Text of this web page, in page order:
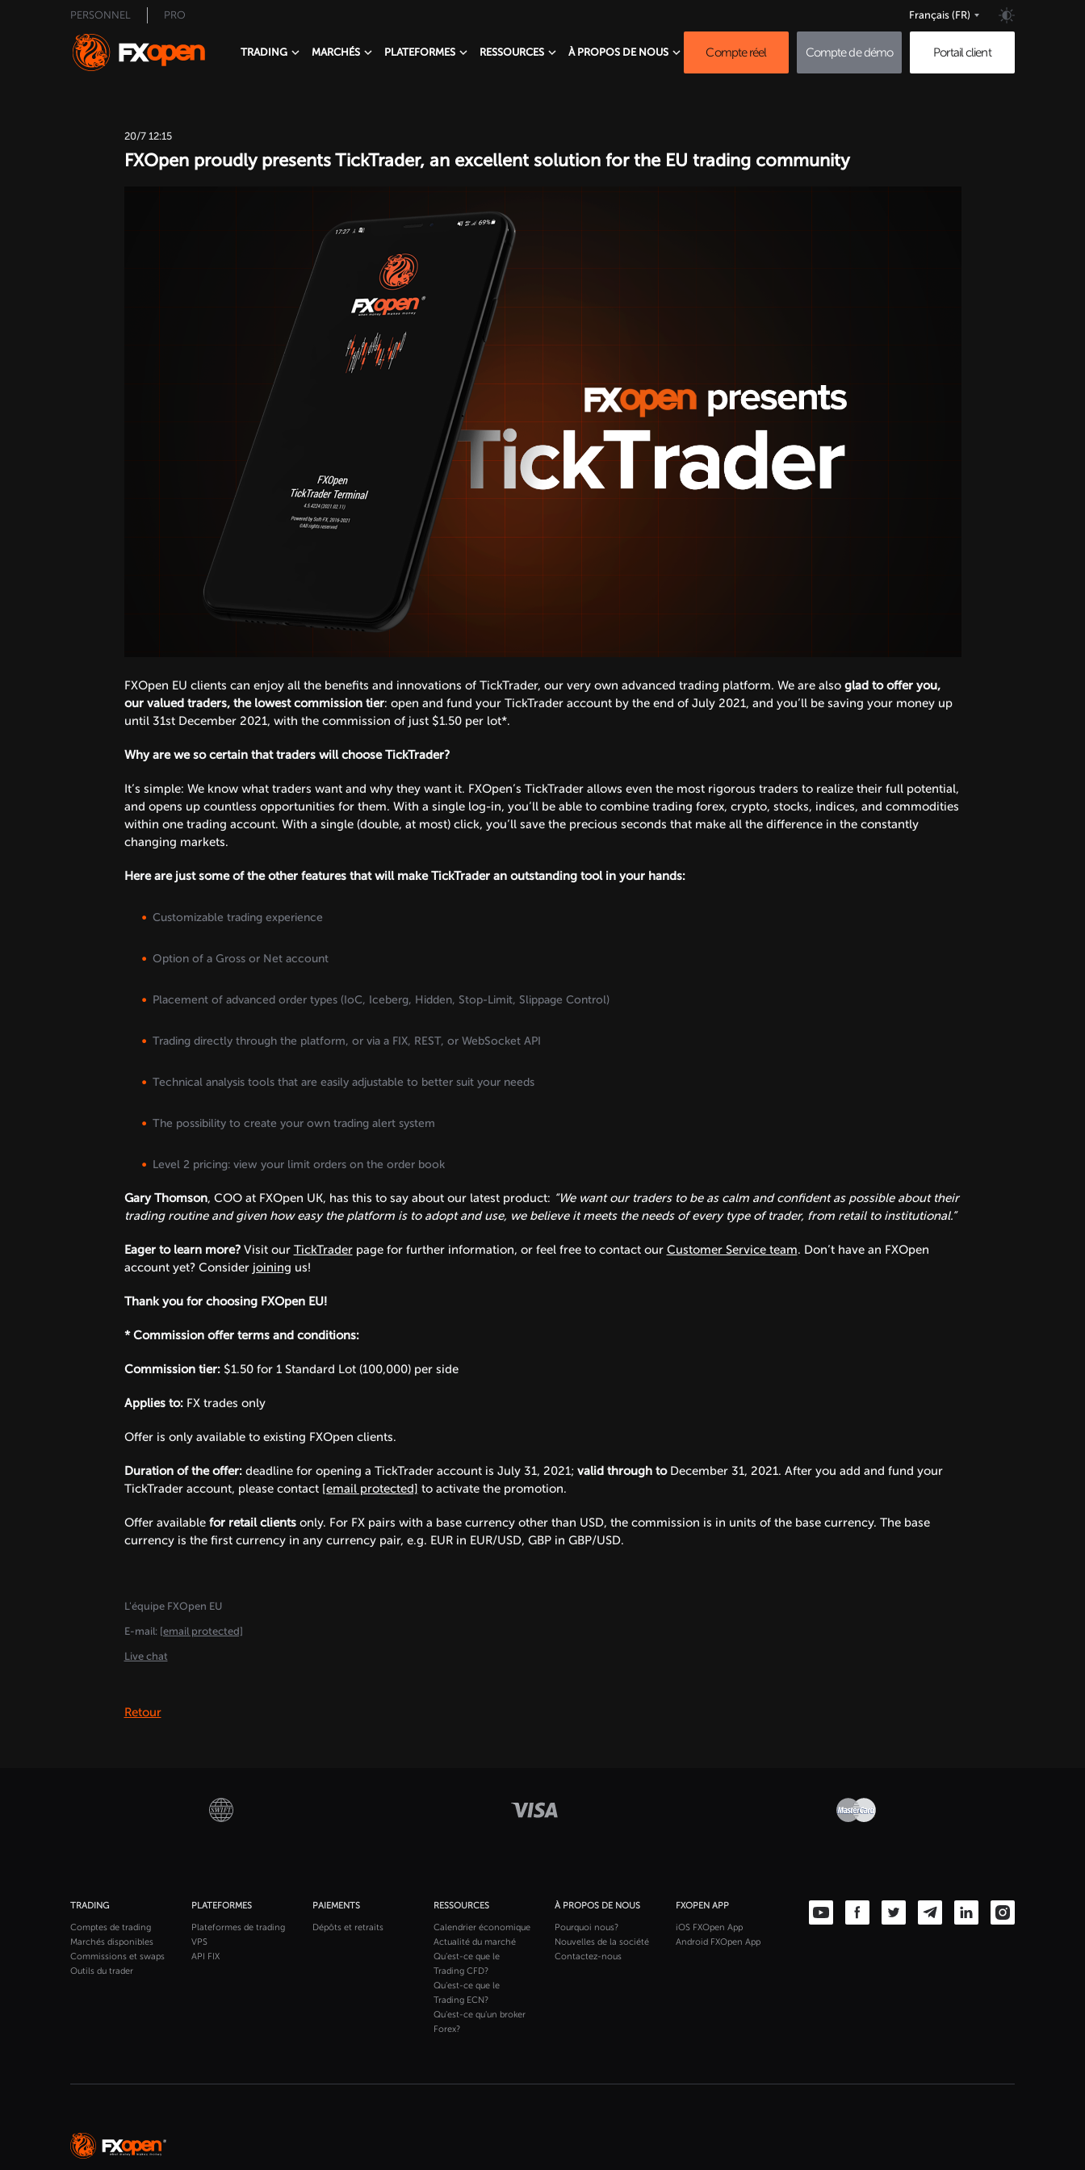
PERSONNEL PRO Français (FR)
TRADING MARCHÉS PLATEFORMES RESSOURCES À PROPOS DE NOUS Compte réel Compte de démo Portail client
20/7 12:15
FXOpen proudly presents TickTrader, an excellent solution for the EU trading community
FXOpen EU clients can enjoy all the benefits and innovations of TickTrader, our very own advanced trading platform. We are also glad to offer you,
our valued traders, the lowest commission tier: open and fund your TickTrader account by the end of July 2021, and you’ll be saving your money up
until 31st December 2021, with the commission of just $1.50 per lot*.
Why are we so certain that traders will choose TickTrader?
It’s simple: We know what traders want and why they want it. FXOpen’s TickTrader allows even the most rigorous traders to realize their full potential,
and opens up countless opportunities for them. With a single log-in, you’ll be able to combine trading forex, crypto, stocks, indices, and commodities
within one trading account. With a single (double, at most) click, you’ll save the precious seconds that make all the difference in the constantly
changing markets.
Here are just some of the other features that will make TickTrader an outstanding tool in your hands:
Customizable trading experience
Option of a Gross or Net account
Placement of advanced order types (IoC, Iceberg, Hidden, Stop-Limit, Slippage Control)
Trading directly through the platform, or via a FIX, REST, or WebSocket API
Technical analysis tools that are easily adjustable to better suit your needs
The possibility to create your own trading alert system
Level 2 pricing: view your limit orders on the order book
Gary Thomson, COO at FXOpen UK, has this to say about our latest product: “We want our traders to be as calm and confident as possible about their
trading routine and given how easy the platform is to adopt and use, we believe it meets the needs of every type of trader, from retail to institutional.”
Eager to learn more?Visit our TickTraderpage for further information, or feel free to contact our Customer Service team. Don’t have an FXOpen
account yet? Consider joining us!
Thank you for choosing FXOpen EU!
* Commission offer terms and conditions:
Commission tier:$1.50 for 1 Standard Lot (100,000) per side
Applies to:FX trades only
Offer is only available to existing FXOpen clients.
Duration of the offer:deadline for opening a TickTrader account is July 31, 2021; valid through to December 31, 2021. After you add and fund your
TickTrader account, please contact [email protected] to activate the promotion.
Offer available for retail clientsonly. For FX pairs with a base currency other than USD, the commission is in units of the base currency. The base
currency is the first currency in any currency pair, e.g. EUR in EUR/USD, GBP in GBP/USD.
L'équipe FXOpen EU
E-mail: [email protected]
Live chat
Retour
TRADING
Comptes de trading
Marchés disponibles
Commissions et swaps
Outils du trader
PLATEFORMES
Plateformes de trading
VPS
API FIX
PAIEMENTS
Dépôts et retraits
RESSOURCES
Calendrier économique
Actualité du marché
Qu'est-ce que le
Trading CFD?
Qu'est-ce que le
Trading ECN?
Qu'est-ce qu'un broker
Forex?
À PROPOS DE NOUS
Pourquoi nous?
Nouvelles de la société
Contactez-nous
FXOPEN APP
iOS FXOpen App
Android FXOpen App